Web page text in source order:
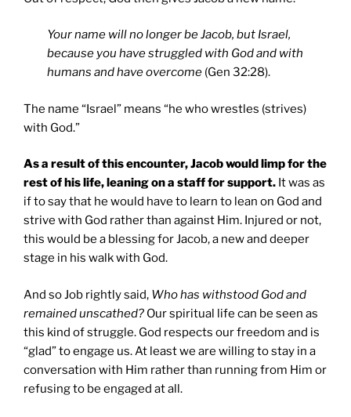
Your name will no longer be Jacob, but Israel,
because you have struggled with God and with
humans and have overcome (Gen 32:28).
The name “Israel” means “he who wrestles (strives)
with God.”
As a result of this encounter, Jacob would limp for the
rest of his life, leaning on a staff for support. It was as
if to say that he would have to learn to lean on God and
strive with God rather than against Him. Injured or not,
this would be a blessing for Jacob, a new and deeper
stage in his walk with God.
And so Job rightly said, Who has withstood God and
remained unscathed? Our spiritual life can be seen as
this kind of struggle. God respects our freedom and is
“glad” to engage us. At least we are willing to stay in a
conversation with Him rather than running from Him or
refusing to be engaged at all.